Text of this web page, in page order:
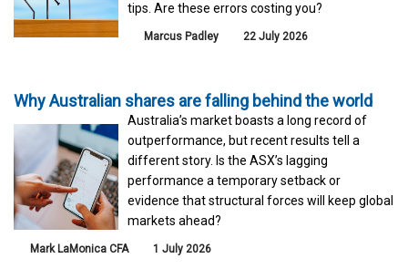
tips. Are these errors costing you?
Marcus Padley 22 July 2026
Why Australian shares are falling behind the world
Australia’s market boasts a long record of
outperformance, but recent results tell a
different story. Is the ASX’s lagging
performance a temporary setback or
evidence that structural forces will keep global
markets ahead?
Mark LaMonica CFA 1 July 2026